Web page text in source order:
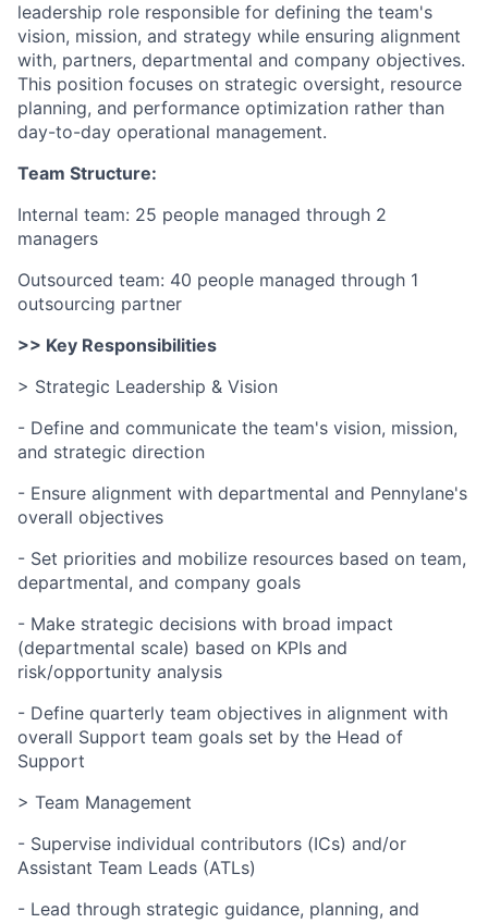
leadership role responsible for defining the team's
vision, mission, and strategy while ensuring alignment
with, partners, departmental and company objectives.
This position focuses on strategic oversight, resource
planning, and performance optimization rather than
day-to-day operational management.
Team Structure:
Internal team: 25 people managed through 2
managers
Outsourced team: 40 people managed through 1
outsourcing partner
>> Key Responsibilities
> Strategic Leadership & Vision
- Define and communicate the team's vision, mission,
and strategic direction
- Ensure alignment with departmental and Pennylane's
overall objectives
- Set priorities and mobilize resources based on team,
departmental, and company goals
- Make strategic decisions with broad impact
(departmental scale) based on KPIs and
risk/opportunity analysis
- Define quarterly team objectives in alignment with
overall Support team goals set by the Head of
Support
> Team Management
- Supervise individual contributors (ICs) and/or
Assistant Team Leads (ATLs)
- Lead through strategic guidance, planning, and